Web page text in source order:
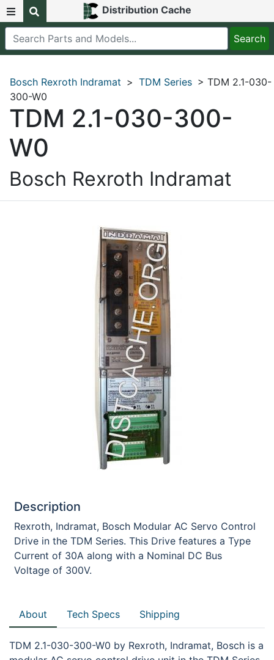
Distribution Cache
Bosch Rexroth Indramat > TDM Series > TDM 2.1-030-
300-W0
TDM 2.1-030-300-
W0
Bosch Rexroth Indramat
Description
Rexroth, Indramat, Bosch Modular AC Servo Control
Drive in the TDM Series. This Drive features a Type
Current of 30A along with a Nominal DC Bus
Voltage of 300V.
About Tech Specs Shipping
TDM 2.1-030-300-W0 by Rexroth, Indramat, Bosch is a